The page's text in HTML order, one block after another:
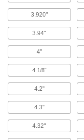
3.920"
3.94"
4"
4 1/8"
4.2"
4.3"
4.32"